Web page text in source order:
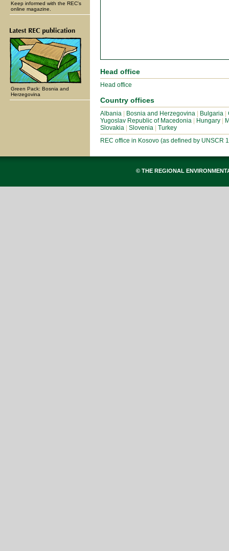
Head office
Head office
Country offices
Albania Bosnia and Herzegovina Bulgaria
Yugoslav Republic of Macedonia
Hungary
Slovakia
Slovenia
Turkey
REC office in Kosovo (as defined by UNSCR
Keep informed with the REC's
online magazine.
Green Pack: Bosnia and
Herzegovina
© THE REGIONAL